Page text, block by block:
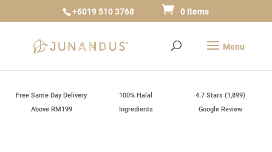
+6019 510 3768 0 Items
Free Same Day Delivery
Above RM199
100% Halal
Ingredients
4.7 Stars (1,899)
Google Review